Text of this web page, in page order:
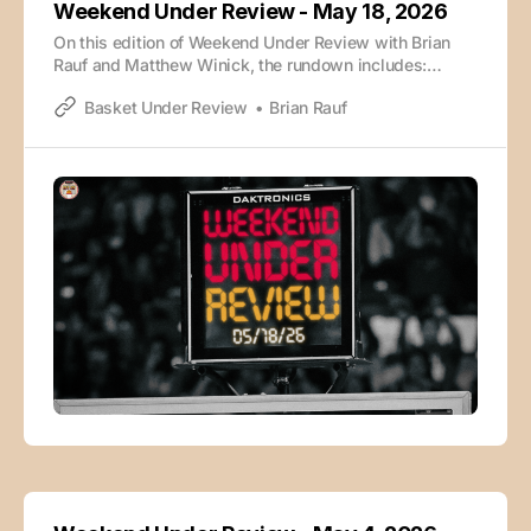
Weekend Under Review - May 18, 2026
On this edition of Weekend Under Review with Brian
Rauf and Matthew Winick, the rundown includes:
Winick’s combine takeaways Darryn Peterson vs. AJ
NIL piece takeaways Underrated rosters The episode
is also available wherever
Basket Under Review Brian Rauf